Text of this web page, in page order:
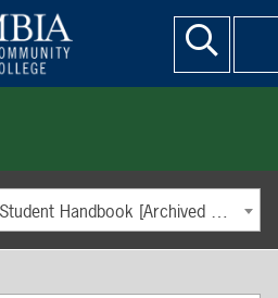
2023-2024 Catalog and Student Handbook [Archived Catalog]